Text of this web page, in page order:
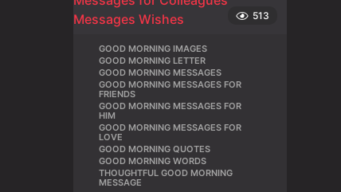
513
GOOD MORNING IMAGES
GOOD MORNING LETTER
GOOD MORNING MESSAGES
GOOD MORNING MESSAGES FOR
FRIENDS
GOOD MORNING MESSAGES FOR
HIM
GOOD MORNING MESSAGES FOR
LOVE
GOOD MORNING QUOTES
GOOD MORNING WORDS
THOUGHTFUL GOOD MORNING
MESSAGE